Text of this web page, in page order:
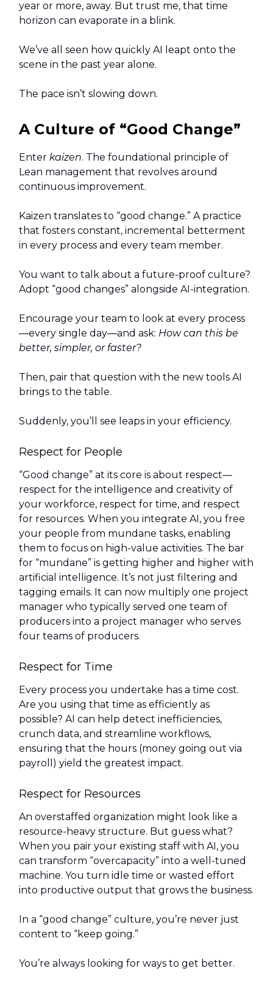
year or more, away. But trust me, that time
horizon can evaporate in a blink.
We’ve all seen how quickly AI leapt onto the
scene in the past year alone.
The pace isn’t slowing down.
A Culture of “Good Change”
Enter kaizen. The foundational principle of
Lean management that revolves around
continuous improvement.
Kaizen translates to “good change.” A practice
that fosters constant, incremental betterment
in every process and every team member.
You want to talk about a future-proof culture?
Adopt “good changes” alongside AI-integration.
Encourage your team to look at every process
—every single day—and ask: How can this be
better, simpler, or faster?
Then, pair that question with the new tools AI
brings to the table.
Suddenly, you’ll see leaps in your efficiency.
Respect for People
“Good change” at its core is about respect—
respect for the intelligence and creativity of
your workforce, respect for time, and respect
for resources. When you integrate AI, you free
your people from mundane tasks, enabling
them to focus on high-value activities. The bar
for “mundane” is getting higher and higher with
artificial intelligence. It’s not just filtering and
tagging emails. It can now multiply one project
manager who typically served one team of
producers into a project manager who serves
four teams of producers.
Respect for Time
Every process you undertake has a time cost.
Are you using that time as efficiently as
possible? AI can help detect inefficiencies,
crunch data, and streamline workflows,
ensuring that the hours (money going out via
payroll) yield the greatest impact.
Respect for Resources
An overstaffed organization might look like a
resource-heavy structure. But guess what?
When you pair your existing staff with AI, you
can transform “overcapacity” into a well-tuned
machine. You turn idle time or wasted effort
into productive output that grows the business.
In a “good change” culture, you’re never just
content to “keep going.”
You’re always looking for ways to get better.